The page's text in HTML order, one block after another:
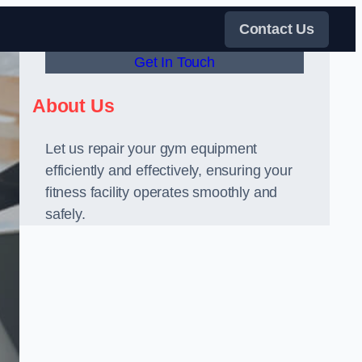
Contact Us
Get In Touch
About Us
Let us repair your gym equipment
efficiently and effectively, ensuring your
fitness facility operates smoothly and
safely.